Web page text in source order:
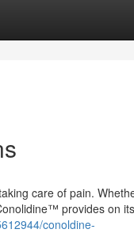
care of pain.
provides on its
conoldine-